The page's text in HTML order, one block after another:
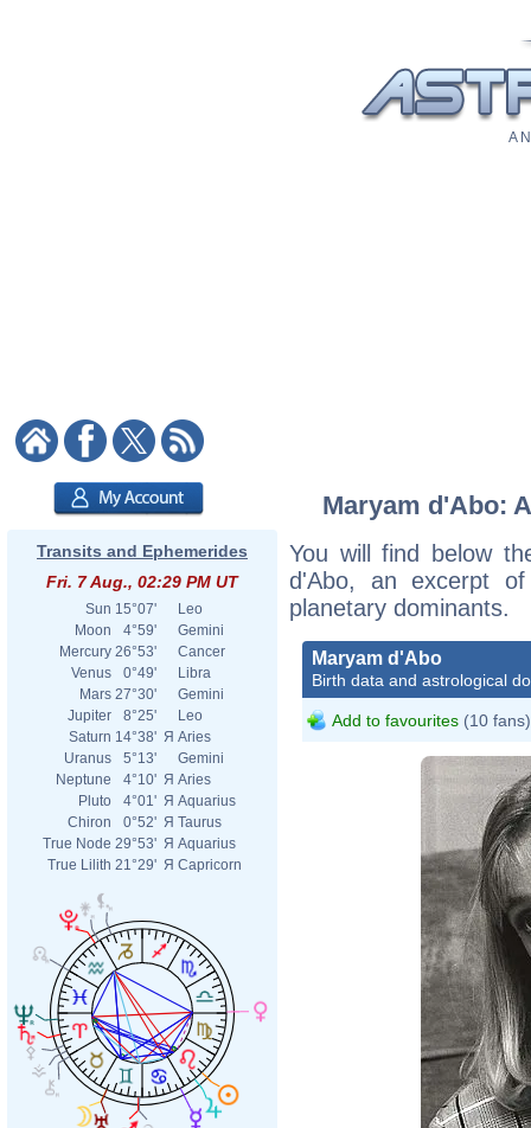
A
Transits and Ephemerides
Fri. 7 Aug., 02:29 PM UT
Sun 15°07'
Leo
Moon
4°59'
Gemini
Mercury 26°53'
Cancer
Venus
0°49'
Libra
Mars 27°30'
Gemini
Jupiter
8°25'
Leo
Saturn 14°38' Я Aries
Uranus
5°13'
Gemini
Neptune
4°10' Я Aries
Pluto
4°01' Я Aquarius
Chiron
0°52' Я Taurus
True Node 29°53' Я Aquarius
True Lilith 21°29' Я Capricorn
Maryam d'Abo:
You will find below
d'Abo, an excerpt
planetary dominants.
Maryam d'Abo
Birth data and astrological
Add to favourites (10 fans)